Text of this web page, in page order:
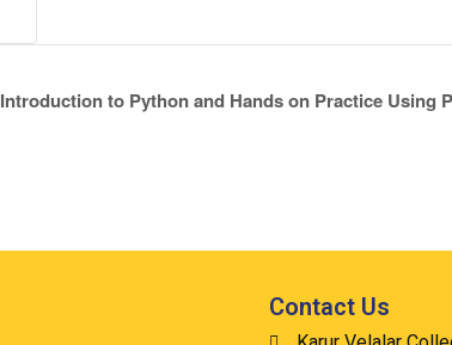
Introduction to Python and Hands on Practice Using
Contact Us